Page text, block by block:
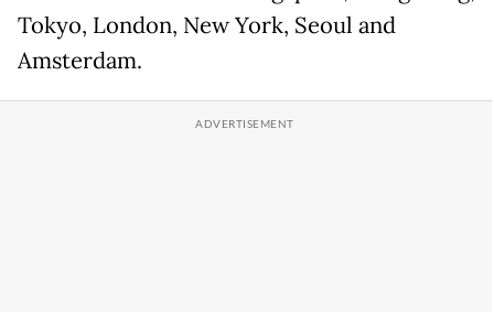
Tokyo, London, New York, Seoul and
Amsterdam.